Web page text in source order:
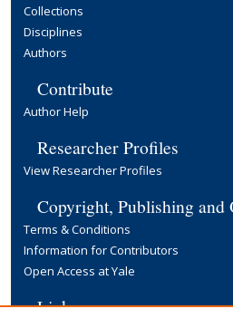
Collections
Disciplines
Authors
Contribute
Author Help
Researcher Profiles
View Researcher Profiles
Copyright, Publishing and
Terms & Conditions
Information for Contributors
Open Access at Yale
Links